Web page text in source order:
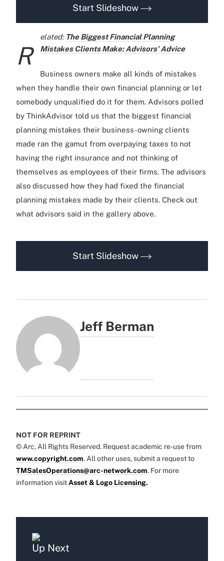
Start Slideshow
R
elated: The Biggest Financial Planning
Mistakes Clients Make: Advisors' Advice
Business owners make all kinds of mistakes
when they handle their own financial planning or let
somebody unqualified do it for them. Advisors polled
by ThinkAdvisor told us that the biggest financial
planning mistakes their business-owning clients
made ran the gamut from overpaying taxes to not
having the right insurance and not thinking of
themselves as employees of their firms. The advisors
also discussed how they had fixed the financial
planning mistakes made by their clients. Check out
what advisors said in the gallery above.
Start Slideshow
Jeff Berman
NOT FOR REPRINT
© Arc, All Rights Reserved. Request academic re-use from
www.copyright.com. All other uses, submit a request to
TMSalesOperations@arc-network.com. For more
information visit Asset & Logo Licensing.
Up Next